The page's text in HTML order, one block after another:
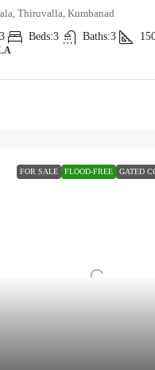
Thiruvalla, Kumbanad
3 Beds:3 Baths:3
FOR SALE FLOOD-FREE GATED